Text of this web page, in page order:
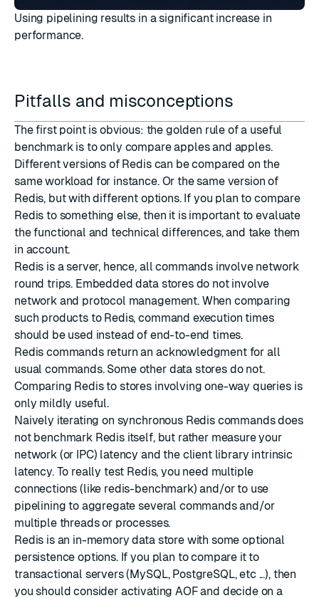
Using pipelining results in a significant increase in
performance.
Pitfalls and misconceptions
The first point is obvious: the golden rule of a useful
benchmark is to only compare apples and apples.
Different versions of Redis can be compared on the
same workload for instance. Or the same version of
Redis, but with different options. If you plan to compare
Redis to something else, then it is important to evaluate
the functional and technical differences, and take them
in account.
Redis is a server, hence, all commands involve network
round trips. Embedded data stores do not involve
network and protocol management. When comparing
such products to Redis, command execution times
should be used instead of end-to-end times.
Redis commands return an acknowledgment for all
usual commands. Some other data stores do not.
Comparing Redis to stores involving one-way queries is
only mildly useful.
Naively iterating on synchronous Redis commands does
not benchmark Redis itself, but rather measure your
network (or IPC) latency and the client library intrinsic
latency. To really test Redis, you need multiple
connections (like redis-benchmark) and/or to use
pipelining to aggregate several commands and/or
multiple threads or processes.
Redis is an in-memory data store with some optional
persistence options. If you plan to compare it to
transactional servers (MySQL, PostgreSQL, etc ...), then
you should consider activating AOF and decide on a